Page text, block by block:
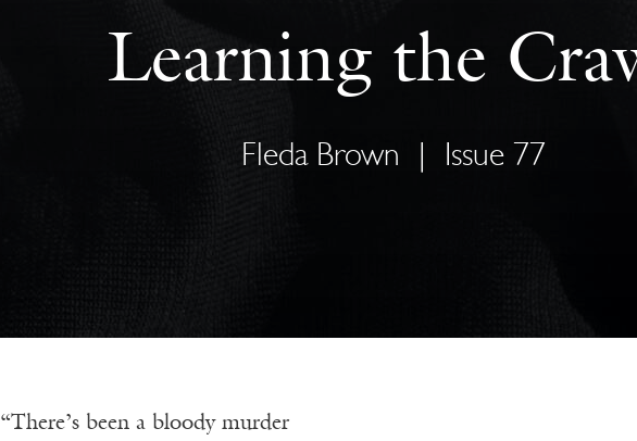
Learning the
Fleda Brown Issue 77
“There’s been a bloody murder